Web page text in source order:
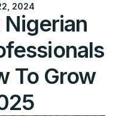
2024
Nigerian
To Grow